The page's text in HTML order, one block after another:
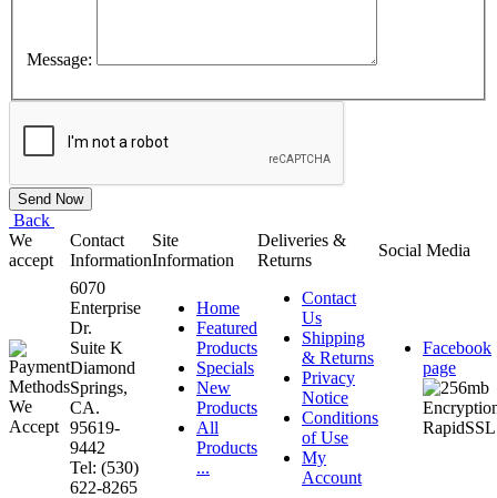
Message:
Back
We
accept
Contact
Information
Site
Information
Deliveries &
Returns
Social Media
6070
Enterprise
Dr.
Suite K
Diamond
Springs,
CA.
95619-
9442
Tel: (530)
622-8265
Home
Featured
Products
Specials
New
Products
All
Products
...
Contact
Us
Shipping
& Returns
Privacy
Notice
Conditions
of Use
My
Account
Facebook
page